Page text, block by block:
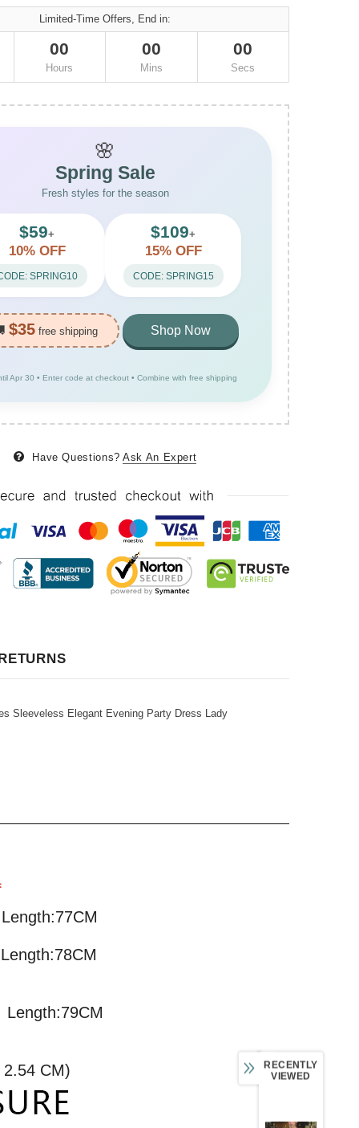
Limited-Time Offers, End in:
00
Hours
00
Mins
00
Secs
🌸
Spring Sale
Fresh styles for the season
$59+
10% OFF
SPRING10
$109+
15% OFF
CODE: SPRING15
$35 free shipping Shop Now
Apr 30 • Enter code at checkout • Combine with free shipping
Have Questions? Ask An Expert
Sleeveless Elegant Evening Party Dress Lady
Length:79CM
CM)
RECENTLY
VIEWED